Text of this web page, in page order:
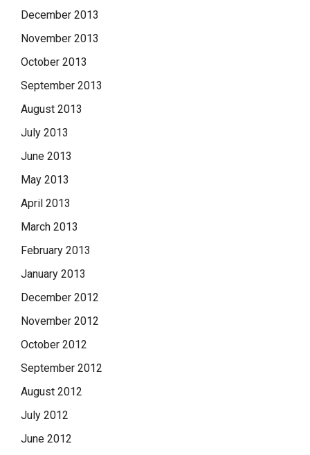
December 2013
November 2013
October 2013
September 2013
August 2013
July 2013
June 2013
May 2013
April 2013
March 2013
February 2013
January 2013
December 2012
November 2012
October 2012
September 2012
August 2012
July 2012
June 2012